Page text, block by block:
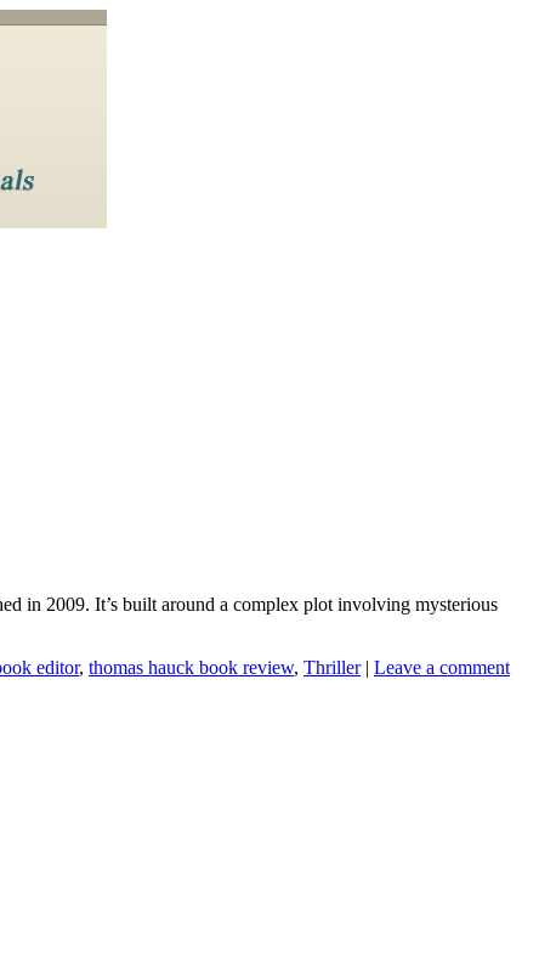
in 2009. It’s built around a complex plot involving mysterious
editor, thomas hauck book review, Thriller | Leave a comment